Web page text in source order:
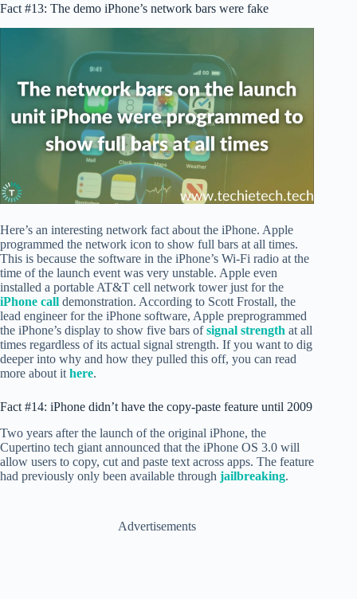
Fact #13: The demo iPhone’s network bars were fake
Here’s an interesting network fact about the iPhone. Apple
programmed the network icon to show full bars at all times.
This is because the software in the iPhone’s Wi-Fi radio at the
time of the launch event was very unstable. Apple even
installed a portable AT&T cell network tower just for the
iPhone call demonstration. According to Scott Frostall, the
lead engineer for the iPhone software, Apple preprogrammed
the iPhone’s display to show five bars ofsignal strength at all
times regardless of its actual signal strength. If you want to dig
deeper into why and how they pulled this off, you can read
more about ithere.
Fact #14: iPhone didn’t have the copy-paste feature until 2009
Two years after the launch of the original iPhone, the
Cupertino tech giant announced that the iPhone OS 3.0 will
allow users to copy, cut and paste text across apps. The feature
had previously only been available through jailbreaking.
Advertisements